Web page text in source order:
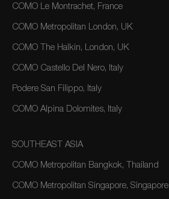
COMO Le Montrachet, France
COMO Metropolitan London, UK
COMO The Halkin, London, UK
COMO Castello Del Nero, Italy
Podere San Filippo, Italy
COMO Alpina Dolomites, Italy
SOUTHEAST ASIA
COMO Metropolitan Bangkok, Thailand
COMO Metropolitan Singapore, Singapore